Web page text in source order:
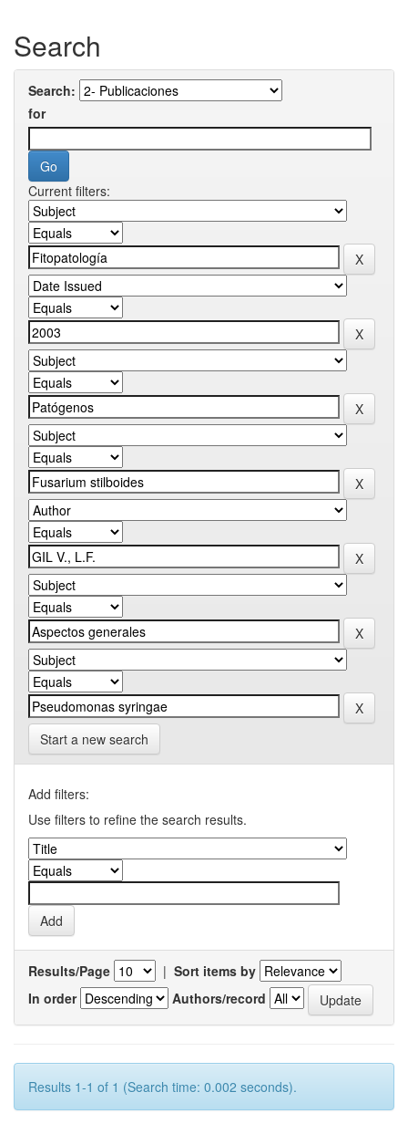
Search
Search:
for
Current filters:
Start a new search
Add filters:
Use filters to refine the search results.
Results/Page | Sort items by
In order
Authors/record
Results 1-1 of 1 (Search time: 0.002 seconds).